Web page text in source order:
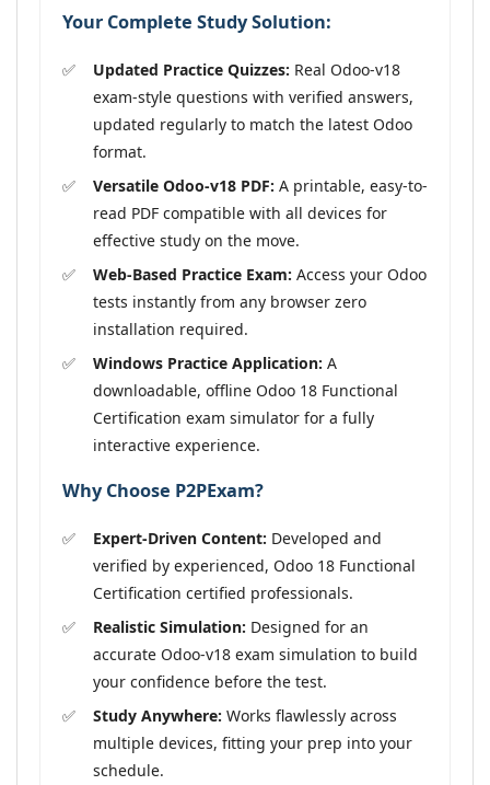
Your Complete Study Solution:
Updated Practice Quizzes: Real Odoo-v18
exam-style questions with verified answers,
updated regularly to match the latest Odoo
format.
Versatile Odoo-v18 PDF: A printable, easy-to-
read PDF compatible with all devices for
effective study on the move.
Web-Based Practice Exam: Access your Odoo
tests instantly from any browser zero
installation required.
Windows Practice Application: A
downloadable, offline Odoo 18 Functional
Certification exam simulator for a fully
interactive experience.
Why Choose P2PExam?
Expert-Driven Content: Developed and
verified by experienced, Odoo 18 Functional
Certification certified professionals.
Realistic Simulation: Designed for an
accurate Odoo-v18 exam simulation to build
your confidence before the test.
Study Anywhere: Works flawlessly across
multiple devices, fitting your prep into your
schedule.